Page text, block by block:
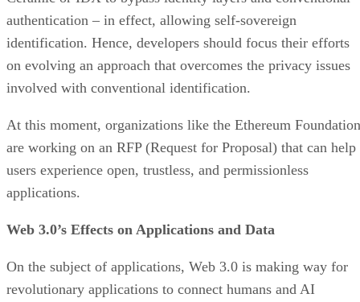
authentication – in effect, allowing self-sovereign
identification. Hence, developers should focus their efforts
on evolving an approach that overcomes the privacy issues
involved with conventional identification.
At this moment, organizations like the Ethereum Foundation
are working on an RFP (Request for Proposal) that can help
users experience open, trustless, and permissionless
applications.
Web 3.0’s Effects on Applications and Data
On the subject of applications, Web 3.0 is making way for
revolutionary applications to connect humans and AI